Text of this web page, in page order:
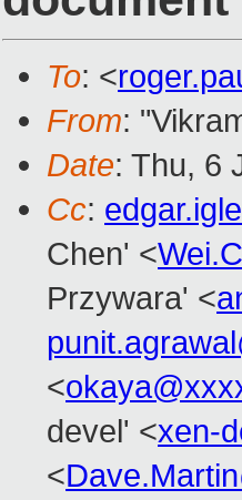
To: <
From:
Date: Thu, 6
Cc:
Chen' <
Przywara' <
<
devel' <xen-
<